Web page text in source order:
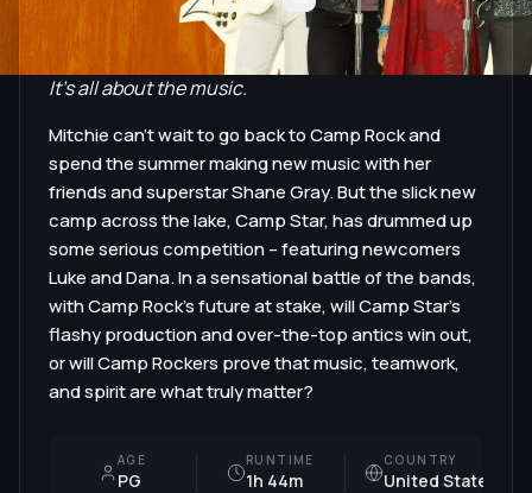
It's all about the music.
Mitchie can't wait to go back to Camp Rock and
spend the summer making new music with her
friends and superstar Shane Gray. But the slick new
camp across the lake, Camp Star, has drummed up
some serious competition – featuring newcomers
Luke and Dana. In a sensational battle of the bands,
with Camp Rock's future at stake, will Camp Star's
flashy production and over-the-top antics win out,
or will Camp Rockers prove that music, teamwork,
and spirit are what truly matter?
AGE
PG
RUNTIME
1h 44m
COUNTRY
United States